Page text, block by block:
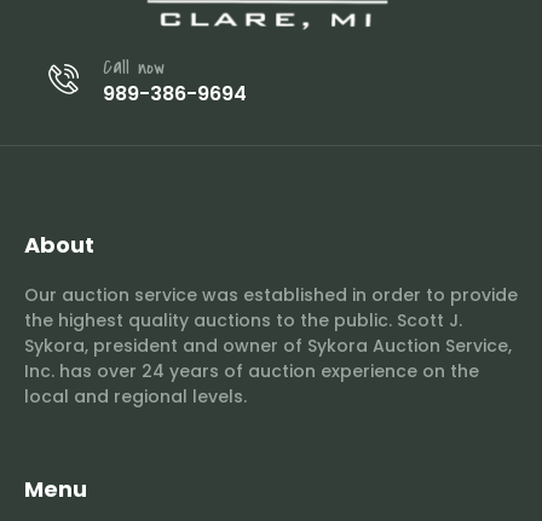
Call now
989-386-9694
About
Our auction service was established in order to provide
the highest quality auctions to the public. Scott J.
Sykora, president and owner of Sykora Auction Service,
Inc. has over 24 years of auction experience on the
local and regional levels.
Menu